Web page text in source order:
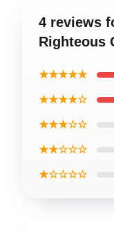
4 reviews
Righteous
★★★★★
★★★★☆
★★★☆☆
★★☆☆☆
★☆☆☆☆